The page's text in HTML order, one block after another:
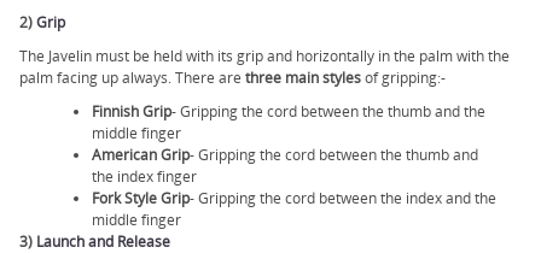
2)Grip
The Javelin must be held with its grip and horizontally in the palm with the
palm facing up always. There are three main stylesof gripping:-
Finnish Grip- Gripping the cord between the thumb and the
middle finger
American Grip- Gripping the cord between the thumb and
the index finger
Fork Style Grip- Gripping the cord between the index and the
middle finger
3) Launch and Release